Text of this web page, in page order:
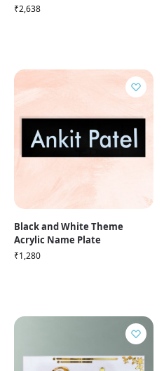
₹2,638
Black and White Theme
Acrylic Name Plate
₹1,280